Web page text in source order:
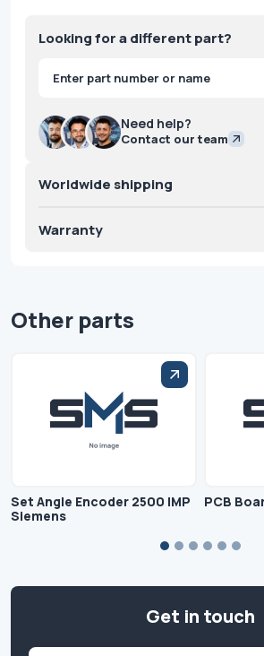
Looking for a different part?
Products
search
Need help?
Contact our team
Worldwide shipping
Warranty
Other parts
Set Angle Encoder 2500 IMP
Siemens
PCB
Get in touch